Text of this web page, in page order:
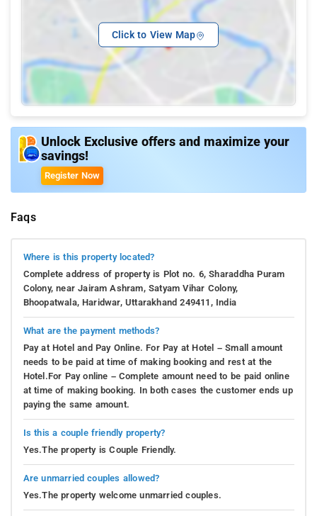
Click to View Map
Unlock Exclusive offers and maximize your
savings!
Register Now
Faqs
Where is this property located?
Complete address of property is Plot no. 6, Sharaddha Puram
Colony, near Jairam Ashram, Satyam Vihar Colony,
Bhoopatwala, Haridwar, Uttarakhand 249411, India
What are the payment methods?
Pay at Hotel and Pay Online. For Pay at Hotel – Small amount
needs to be paid at time of making booking and rest at the
Hotel.For Pay online – Complete amount need to be paid online
at time of making booking. In both cases the customer ends up
paying the same amount.
Is this a couple friendly property?
Yes.The property is Couple Friendly.
Are unmarried couples allowed?
Yes.The property welcome unmarried couples.